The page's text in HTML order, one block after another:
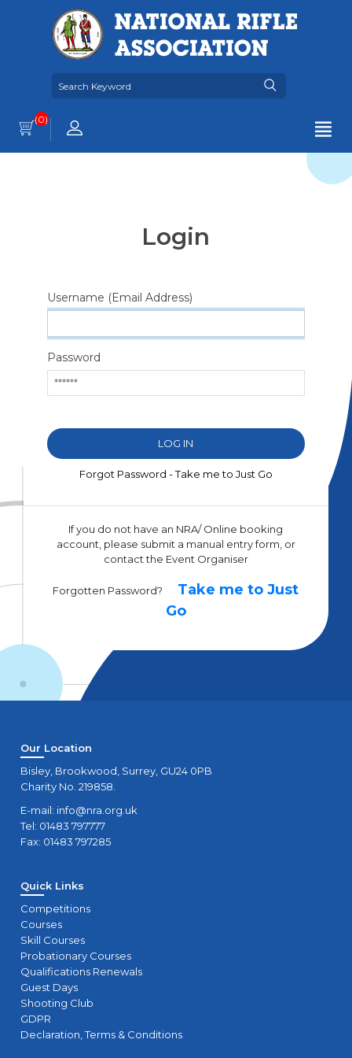
(0)
Login
Username (Email Address)
Password
Forgot Password - Take me to Just Go
If you do not have an NRA/ Online booking
account, please submit a manual entry form, or
contact the Event Organiser
Forgotten Password?
Take me to Just
Go
Our Location
Bisley, Brookwood, Surrey, GU24 0PB
Charity No. 219858.
E-mail: info@nra.org.uk
Tel: 01483 797777
Fax: 01483 797285
Quick Links
Competitions
Courses
Skill Courses
Probationary Courses
Qualifications Renewals
Guest Days
Shooting Club
GDPR
Declaration, Terms & Conditions